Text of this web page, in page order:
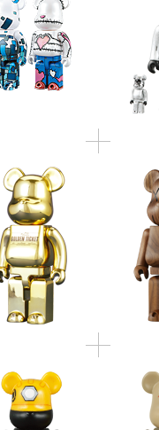
GOLDEN TICKET
TOY FESTIVAL
鹿島ア
＠